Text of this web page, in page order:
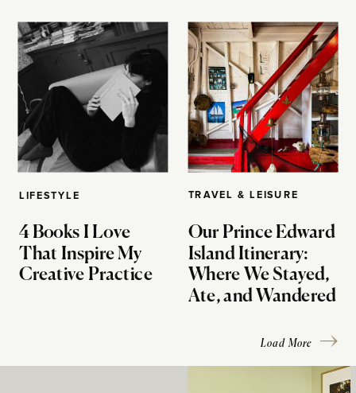
LIFESTYLE
4 Books I Love
That Inspire My
Creative Practice
TRAVEL & LEISURE
Our Prince Edward
Island Itinerary:
Where We Stayed,
Ate, and Wandered
Load More